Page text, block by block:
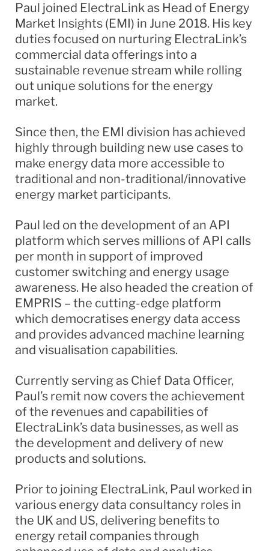
Paul joined ElectraLink as Head of Energy
Market Insights (EMI) in June 2018. His key
duties focused on nurturing ElectraLink’s
commercial data offerings into a
sustainable revenue stream while rolling
out unique solutions for the energy
market.
Since then, the EMI division has achieved
highly through building new use cases to
make energy data more accessible to
traditional and non-traditional/innovative
energy market participants.
Paul led on the development of an API
platform which serves millions of API calls
per month in support of improved
customer switching and energy usage
awareness. He also headed the creation of
EMPRIS – the cutting-edge platform
which democratises energy data access
and provides advanced machine learning
and visualisation capabilities.
Currently serving as Chief Data Officer,
Paul’s remit now covers the achievement
of the revenues and capabilities of
ElectraLink’s data businesses, as well as
the development and delivery of new
products and solutions.
Prior to joining ElectraLink, Paul worked in
various energy data consultancy roles in
the UK and US, delivering benefits to
energy retail companies through